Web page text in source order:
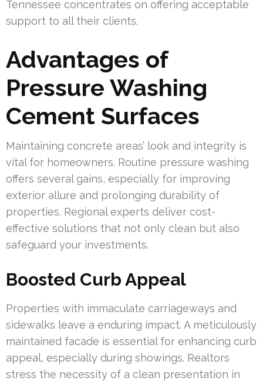
Tennessee concentrates on offering acceptable
support to all their clients.
Advantages of
Pressure Washing
Cement Surfaces
Maintaining concrete areas’ look and integrity is
vital for homeowners. Routine pressure washing
offers several gains, especially for improving
exterior allure and prolonging durability of
properties. Regional experts deliver cost-
effective solutions that not only clean but also
safeguard your investments.
Boosted Curb Appeal
Properties with immaculate carriageways and
sidewalks leave a enduring impact. A meticulously
maintained facade is essential for enhancing curb
appeal, especially during showings. Realtors
stress the necessity of a clean presentation in